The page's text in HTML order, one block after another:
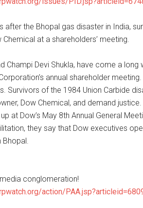
after the Bhopal gas disaster in India,
Chemical at a shareholders’ meeting.
Champi Devi Shukla, have come a
annual shareholder
Survivors of the 1984 Union Carbide
Dow Chemical, and demand
at Dow’s May 8th Annual General
they say that Dow executives
Bhopal.
conglomeration!
action/